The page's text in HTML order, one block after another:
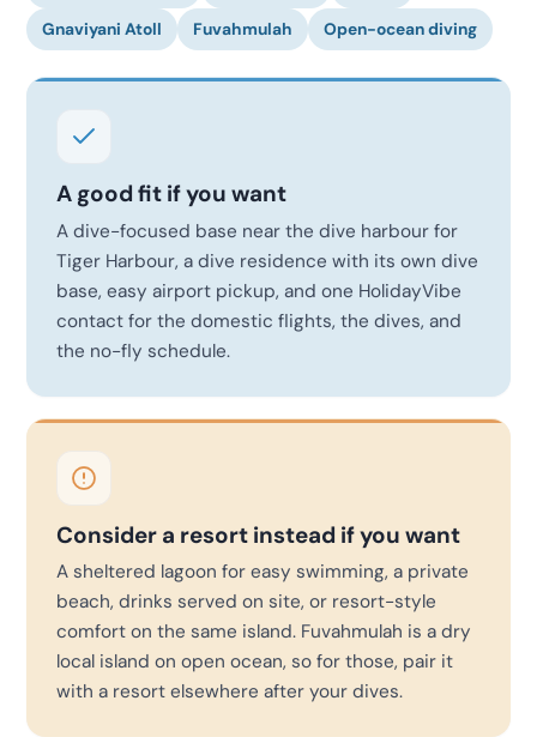
Gnaviyani Atoll
Fuvahmulah Open-ocean diving
A good fit if you want
A dive-focused base near the dive harbour for
Tiger Harbour, a dive residence with its own dive
base, easy airport pickup, and one HolidayVibe
contact for the domestic flights, the dives, and
the no-fly schedule.
Consider a resort instead if you want
A sheltered lagoon for easy swimming, a private
beach, drinks served on site, or resort-style
comfort on the same island. Fuvahmulah is a dry
local island on open ocean, so for those, pair it
with a resort elsewhere after your dives.